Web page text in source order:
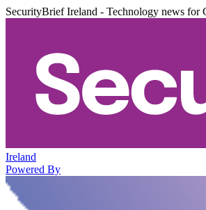
SecurityBrief Ireland - Technology news for
Ireland
Powered By